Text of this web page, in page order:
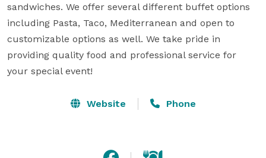
sandwiches. We offer several different buffet options
including Pasta, Taco, Mediterranean and open to
customizable options as well. We take pride in
providing quality food and professional service for
your special event!
Website Phone